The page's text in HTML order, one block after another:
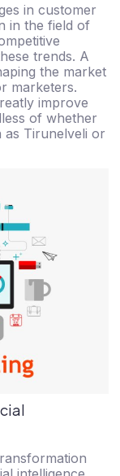
in customer
in the field of
trends. A
the market
marketers.
improve
of whether
as Tirunelveli or